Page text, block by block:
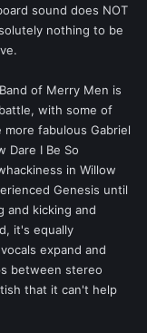
sound does NOT
nothing to be
of Merry Men is
with some of
fabulous Gabriel
Dare I Be So
in Willow
Genesis until
and kicking and
it's equally
expand and
between stereo
that it can't help